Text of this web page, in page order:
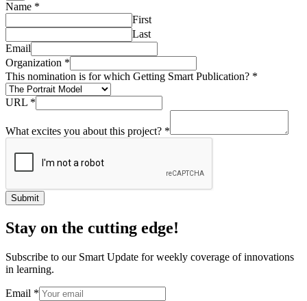
Name *
First
Last
Email
Organization *
This nomination is for which Getting Smart Publication? *
URL *
What excites you about this project? *
Submit
Stay on the cutting edge!
Subscribe to our Smart Update for weekly coverage of innovations
in learning.
Email *